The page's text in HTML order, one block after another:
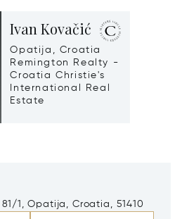
Ivan Kovačić
Opatija, Croatia
Remington Realty -
Croatia Christie's
International Real
Estate
Ulica Maršala Tita 81/1, Opatija, Croatia, 51410